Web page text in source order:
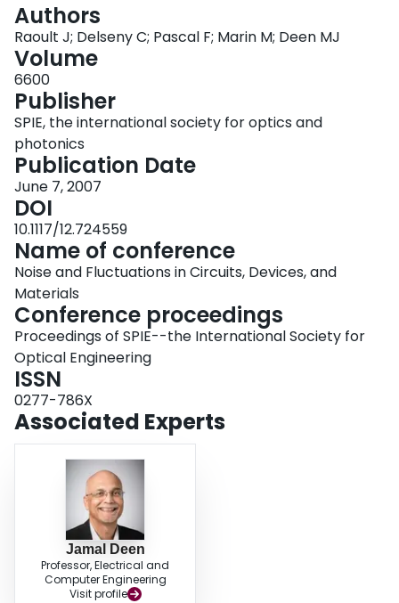
Authors
Raoult J; Delseny C; Pascal F; Marin M; Deen MJ
Volume
6600
Publisher
SPIE, the international society for optics and
photonics
Publication Date
June 7, 2007
DOI
10.1117/12.724559
Name of conference
Noise and Fluctuations in Circuits, Devices, and
Materials
Conference proceedings
Proceedings of SPIE--the International Society for
Optical Engineering
ISSN
0277-786X
Associated Experts
Jamal Deen
Professor, Electrical and
Computer Engineering
Visit profile